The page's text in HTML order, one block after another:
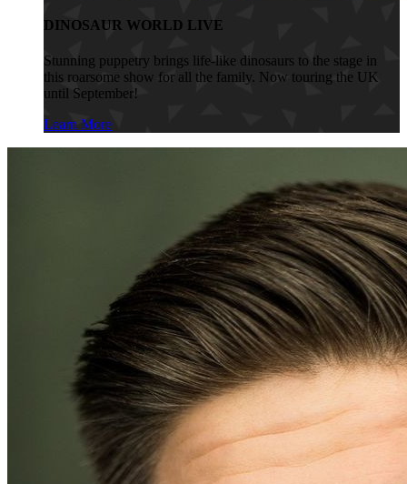
DINOSAUR WORLD LIVE
Stunning puppetry brings life-like dinosaurs to the stage in
this roarsome show for all the family. Now touring the UK
until September!
Learn More